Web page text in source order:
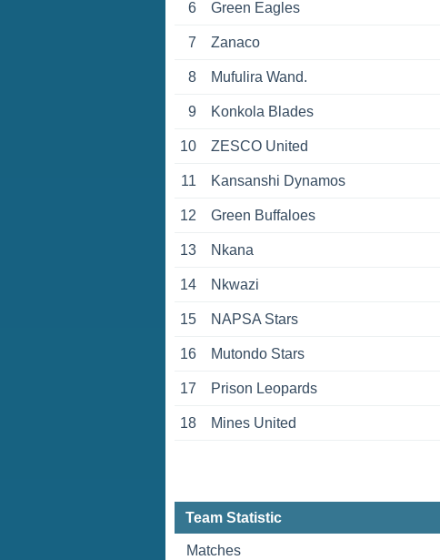
6 Green Eagles
7 Zanaco
8 Mufulira Wand.
9 Konkola Blades
10 ZESCO United
11 Kansanshi Dynamos
12 Green Buffaloes
13 Nkana
14 Nkwazi
15 NAPSA Stars
16 Mutondo Stars
17 Prison Leopards
18 Mines United
Team Statistic
Matches